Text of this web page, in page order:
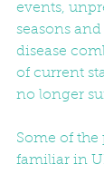
events,
seasons
disease
of current
no longer
Some of the
familiar in